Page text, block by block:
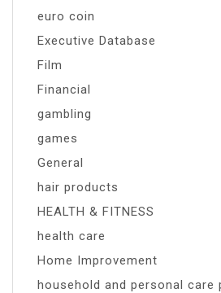
euro coin
Executive Database
Film
Financial
gambling
games
General
hair products
HEALTH & FITNESS
health care
Home Improvement
household and personal care